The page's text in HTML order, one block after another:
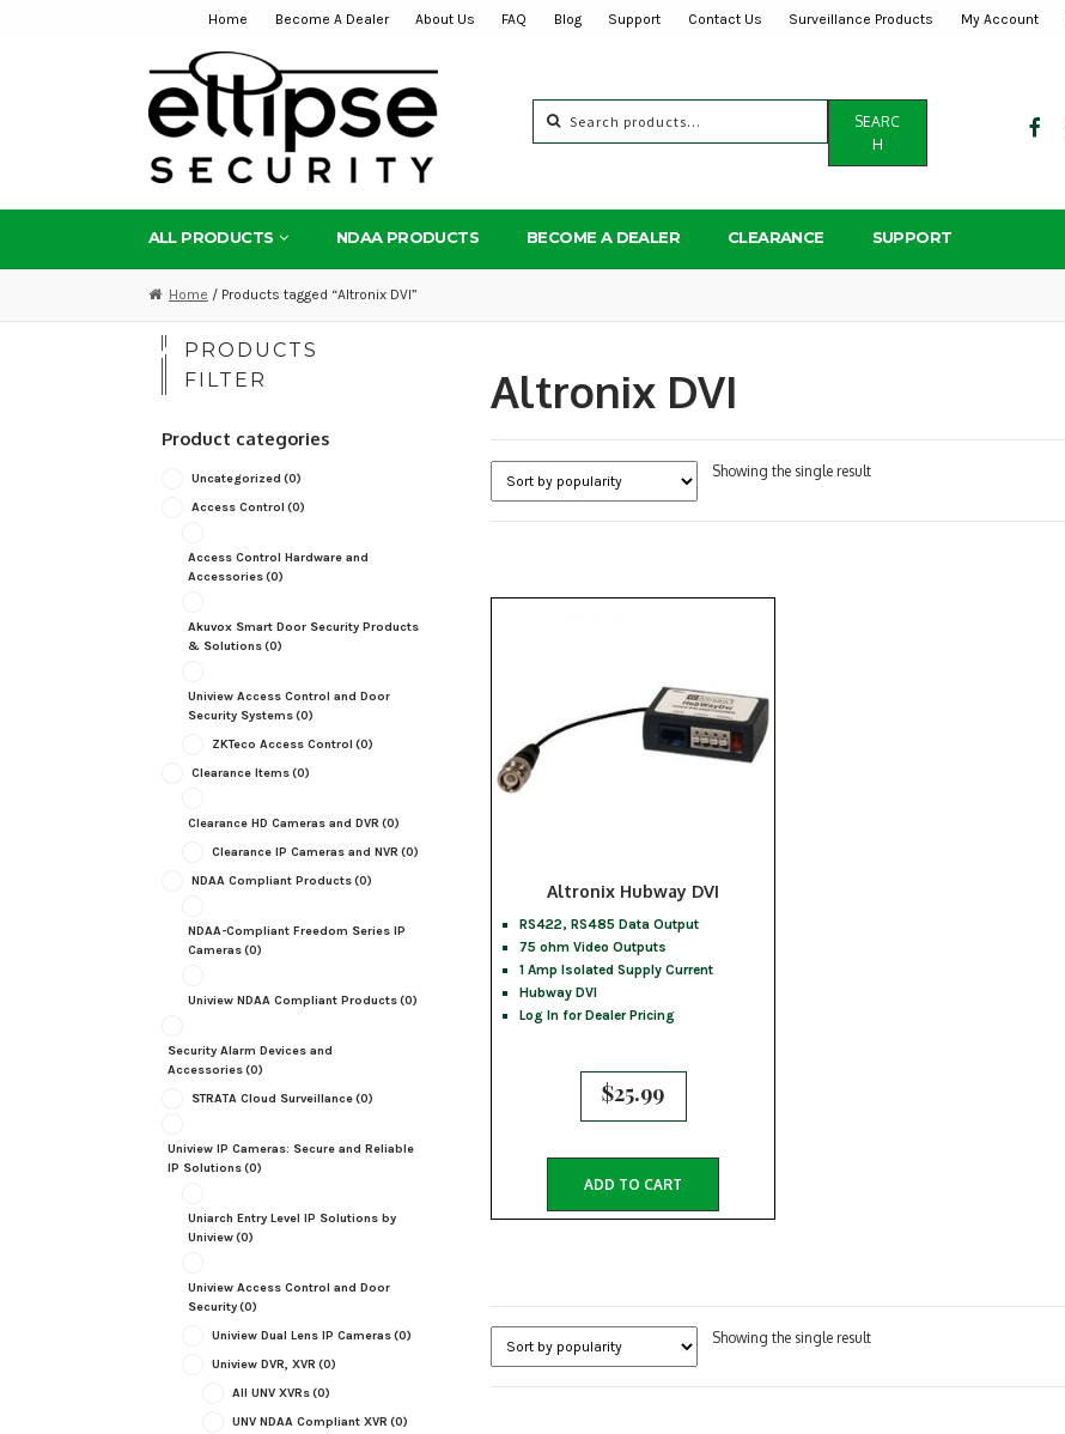
navigation
content
Home Become A Dealer About Us FAQ Blog Support Contact Us Surveillance Products My Account
for:
SEARC
H
ALL PRODUCTS NDAA PRODUCTS BECOME A DEALER CLEARANCE SUPPORT
Home / Products tagged “Altronix DVI”
Altronix DVI
Showing the single result
Altronix Hubway DVI
RS422, RS485 Data Output
75 ohm Video Outputs
1 Amp Isolated Supply Current
Hubway DVI
Log In for Dealer Pricing
$25.99
ADD TO CART
Showing the single result
PRODUCTS
FILTER
Product categories
Uncategorized (0)
Access Control (0)
Access Control Hardware and
Accessories(0)
Akuvox Smart Door Security Products
& Solutions(0)
Uniview Access Control and Door
Security Systems(0)
ZKTeco Access Control (0)
Clearance Items(0)
Clearance HD Cameras and DVR (0)
Clearance IP Cameras and NVR (0)
NDAA Compliant Products(0)
NDAA-Compliant Freedom Series IP
Cameras(0)
Uniview NDAA Compliant Products(0)
Security Alarm Devices and
Accessories(0)
STRATA Cloud Surveillance(0)
Uniview IP Cameras: Secure and Reliable
IP Solutions(0)
Uniarch Entry Level IP Solutions by
Uniview(0)
Uniview Access Control and Door
Security(0)
Uniview Dual Lens IP Cameras(0)
Uniview DVR, XVR (0)
All UNV XVRs(0)
UNV NDAA Compliant XVR (0)